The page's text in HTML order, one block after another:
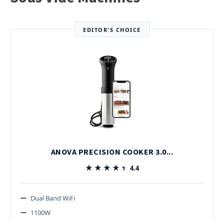
EDITOR'S CHOICE
ANOVA PRECISION COOKER 3.0...
★★★★★
★★★★★ 4.4
Dual Band WiFi
1100W